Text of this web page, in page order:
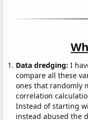
Data dredging: I
compare all these
ones that randomly
correlation
Instead of starting
instead abused the